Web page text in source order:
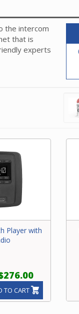
the intercom
that is
experts
Player with
TO CART